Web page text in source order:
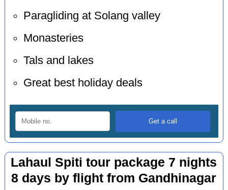
Paragliding at Solang valley
Monasteries
Tals and lakes
Great best holiday deals
Lahaul Spiti tour package 7 nights
8 days by flight from Gandhinagar